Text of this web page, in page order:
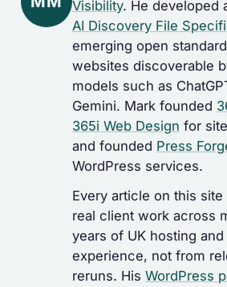
Visibility. He developed
AI Discovery File
emerging open
websites discoverable
models such as
Gemini. Mark founded
365i Web Design for
and founded Press
WordPress services.
Every article on this
real client work across
years of UK hosting and
experience, not from
reruns. His WordPress